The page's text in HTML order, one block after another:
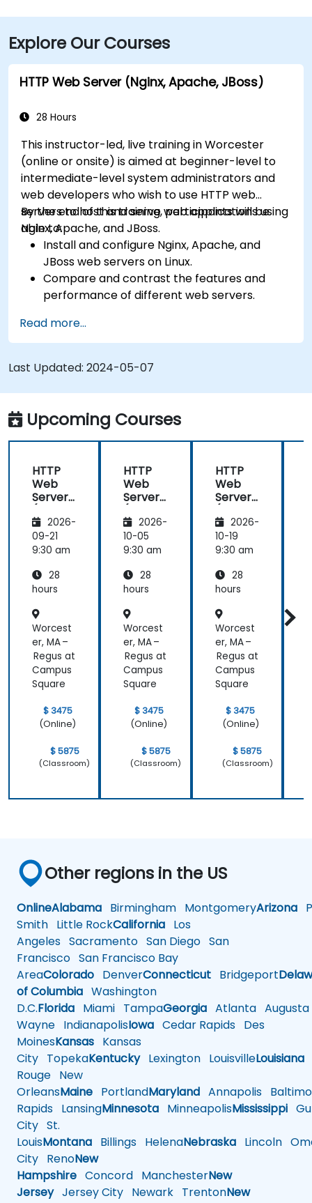
Explore Our Courses
HTTP Web Server (Nginx, Apache, JBoss)
28 Hours
This instructor-led, live training in Worcester
(online or onsite) is aimed at beginner-level to
intermediate-level system administrators and
web developers who wish to use HTTP web
servers to host and serve web applications using
Nginx, Apache, and JBoss.
By the end of this training, participants will be
able to:
Install and configure Nginx, Apache, and
JBoss web servers on Linux.
Compare and contrast the features and
performance of different web servers.
extend the functionality and security of web
servers.
Use web server tools and techniques to
monitor and troubleshoot web server issues.
Use web server best practices and
recommendations to optimize web server
performance and security.
Read more...
Last Updated: 2024-05-07
Upcoming Courses
HTTP
Web
Server
Apache
, JBoss)
2026-
09-21
9:30 am
28
hours
Worcest
er, MA –
Regus at
Campus
Square
$ 3475
(Online)
$ 5875
(Classroom)
HTTP
Web
Server
Apache
, JBoss)
2026-
10-05
9:30 am
28
hours
Worcest
er, MA –
Regus at
Campus
Square
$ 3475
(Online)
$ 5875
(Classroom)
HTTP
Web
Server
Apache
, JBoss)
2026-
10-19
9:30 am
28
hours
Worcest
er, MA –
Regus at
Campus
Square
$ 3475
(Online)
$ 5875
(Classroom)
Other regions in the US
OnlineAlabama Birmingham MontgomeryArizona
Smith Little RockCalifornia Los
Angeles Sacramento San Diego San
Francisco San Francisco Bay
AreaColorado DenverConnecticut Bridgeport
of Columbia Washington
D.C.Florida Miami TampaGeorgia Atlanta Augusta
Wayne IndianapolisIowa Cedar Rapids Des
MoinesKansas Kansas
City TopekaKentuckyLexington LouisvilleLouisiana
Rouge New
OrleansMaine PortlandMaryland Annapolis
Rapids LansingMinnesota MinneapolisMississippi
City St.
LouisMontana Billings HelenaNebraska Lincoln
City RenoNew
Hampshire Concord ManchesterNew
JerseyJersey City Newark TrentonNew